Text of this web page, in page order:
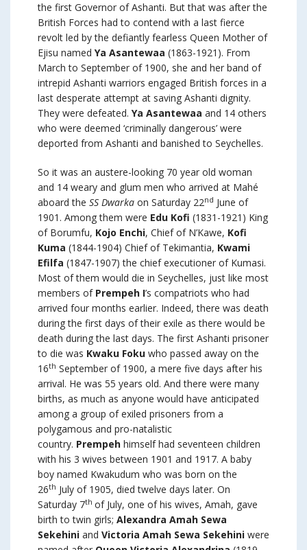
the first Governor of Ashanti. But that was after the
British Forces had to contend with a last fierce
revolt led by the defiantly fearless Queen Mother of
Ejisu named Ya Asantewaa (1863-1921). From
March to September of 1900, she and her band of
intrepid Ashanti warriors engaged British forces in a
last desperate attempt at saving Ashanti dignity.
They were defeated. Ya Asantewaa and 14 others
who were deemed ‘criminally dangerous’ were
deported from Ashanti and banished to Seychelles.
So it was an austere-looking 70 year old woman
and 14 weary and glum men who arrived at Mahé
aboard the SS Dwarka on Saturday 22nd June of
1901. Among them were Edu Kofi (1831-1921) King
of Borumfu, Kojo Enchi, Chief of N’Kawe, Kofi
Kuma (1844-1904) Chief of Tekimantia, Kwami
Efilfa (1847-1907) the chief executioner of Kumasi.
Most of them would die in Seychelles, just like most
members of Prempeh I’s compatriots who had
arrived four months earlier. Indeed, there was death
during the first days of their exile as there would be
death during the last days. The first Ashanti prisoner
to die was Kwaku Foku who passed away on the
16th September of 1900, a mere five days after his
arrival. He was 55 years old. And there were many
births, as much as anyone would have anticipated
among a group of exiled prisoners from a
polygamous and pro-natalistic
country. Prempeh himself had seventeen children
with his 3 wives between 1901 and 1917. A baby
boy named Kwakudum who was born on the
26th July of 1905, died twelve days later. On
Saturday 7th of July, one of his wives, Amah, gave
birth to twin girls; Alexandra Amah Sewa
Sekehini and Victoria Amah Sewa Sekehini were